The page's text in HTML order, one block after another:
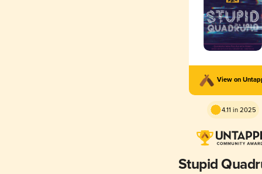
View on
4.11 in 2025
Stupid